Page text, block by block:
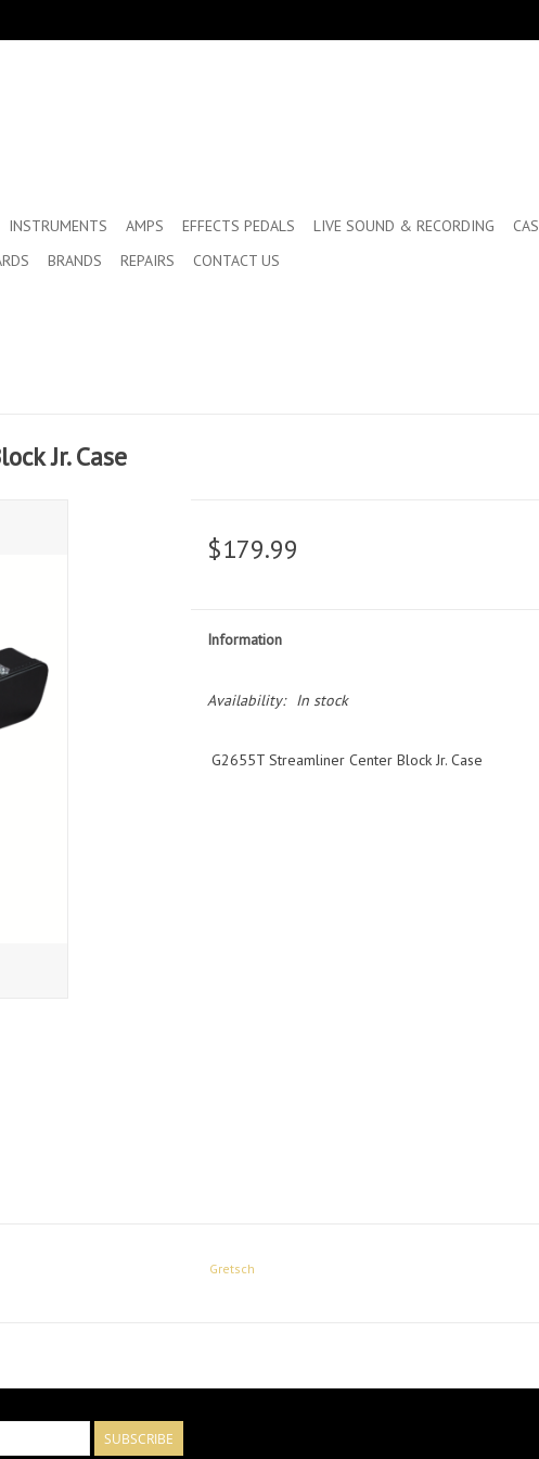
INSTRUMENTS AMPS EFFECTS PEDALS LIVE SOUND & RECORDING
BRANDS REPAIRS CONTACT US
Jr. Case
$179.99
Information
Availability: In stock
G2655T Streamliner Center Block Jr. Case
Gretsch
SUBSCRIBE